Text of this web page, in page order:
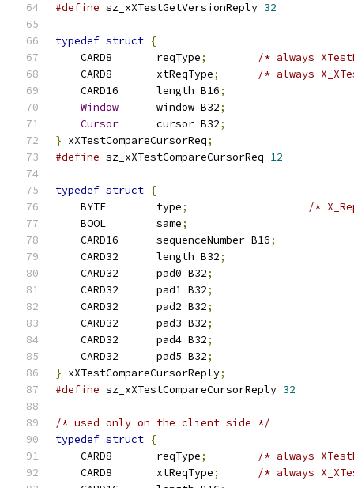
#define sz_xXTestGetVersionReply 32
typedef struct {
    CARD8	reqType
;
/* always
    CARD8	xtReqType
;
/* always
    CARD16	length B16
;
Window
	window B32
;
Cursor
	cursor B32
;
} xXTestCompareCursorReq;
#define sz_xXTestCompareCursorReq 12
typedef struct {
    BYTE	type
;
/*
    BOOL	same
;
    CARD16	sequenceNumber B16
;
    CARD32	length B32
;
    CARD32	pad0 B32
;
    CARD32	pad1 B32
;
    CARD32	pad2 B32
;
    CARD32	pad3 B32
;
    CARD32	pad4 B32
;
    CARD32	pad5 B32
;
} xXTestCompareCursorReply;
#define sz_xXTestCompareCursorReply 32
/* used only on the client side */
typedef struct {
    CARD8	reqType
;
/* always
    CARD8	xtReqType
;
/* always